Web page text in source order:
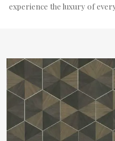
experience the luxury of